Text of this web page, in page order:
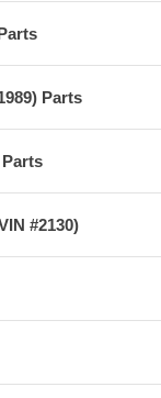
Parts
Parts
#2130)